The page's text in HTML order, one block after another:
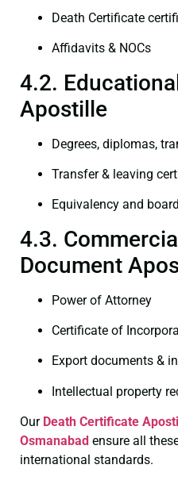
Death Certificate
Affidavits & NOCs
4.2.
Apostille
Degrees, diplomas,
Transfer & leaving
Equivalency and
4.3.
Document
Power of Attorney
Certificate of
Export documents &
Intellectual property
Our Death Certificate
Osmanabad ensure all
international standards.